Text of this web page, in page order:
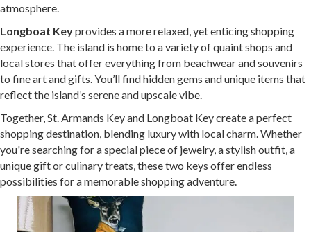
atmosphere.
Longboat Keyprovides a more relaxed, yet enticing shopping
experience. The island is home to a variety of quaint shops and
local stores that offer everything from beachwear and souvenirs
to fine art and gifts. You’ll find hidden gems and unique items that
reflect the island’s serene and upscale vibe.
Together, St. Armands Key and Longboat Key create a perfect
shopping destination, blending luxury with local charm. Whether
you're searching for a special piece of jewelry, a stylish outfit, a
unique gift or culinary treats, these two keys offer endless
possibilities for a memorable shopping adventure.